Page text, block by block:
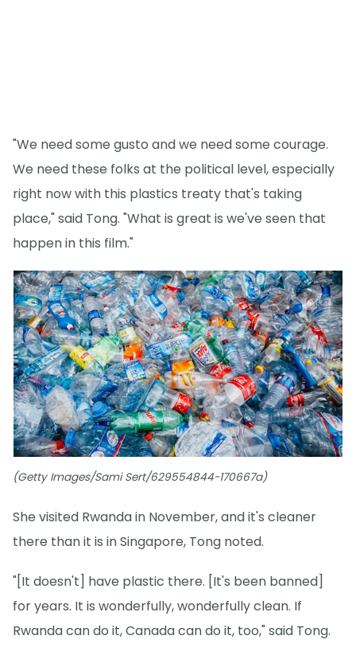
"We need some gusto and we need some courage.
We need these folks at the political level, especially
right now with this plastics treaty that's taking
place," said Tong. "What is great is we've seen that
happen in this film."
(Getty Images/Sami Sert/629554844-170667a)
She visited Rwanda in November, and it's cleaner
there than it is in Singapore, Tong noted.
"[It doesn't] have plastic there. [It's been banned]
for years. It is wonderfully, wonderfully clean. If
Rwanda can do it, Canada can do it, too," said Tong.